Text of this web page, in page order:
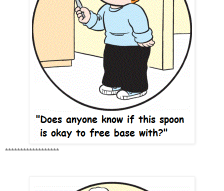
******************